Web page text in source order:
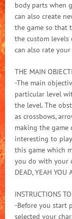
body parts when
can also create
the game so that
the custom levels
can also rate
THE MAIN
-The main
particular level
the level. The
as crossbows,
making the game
interesting to
this game which
you do with your
DEAD, YEAH YOU
INSTRUCTIONS
-Before you start
selected your